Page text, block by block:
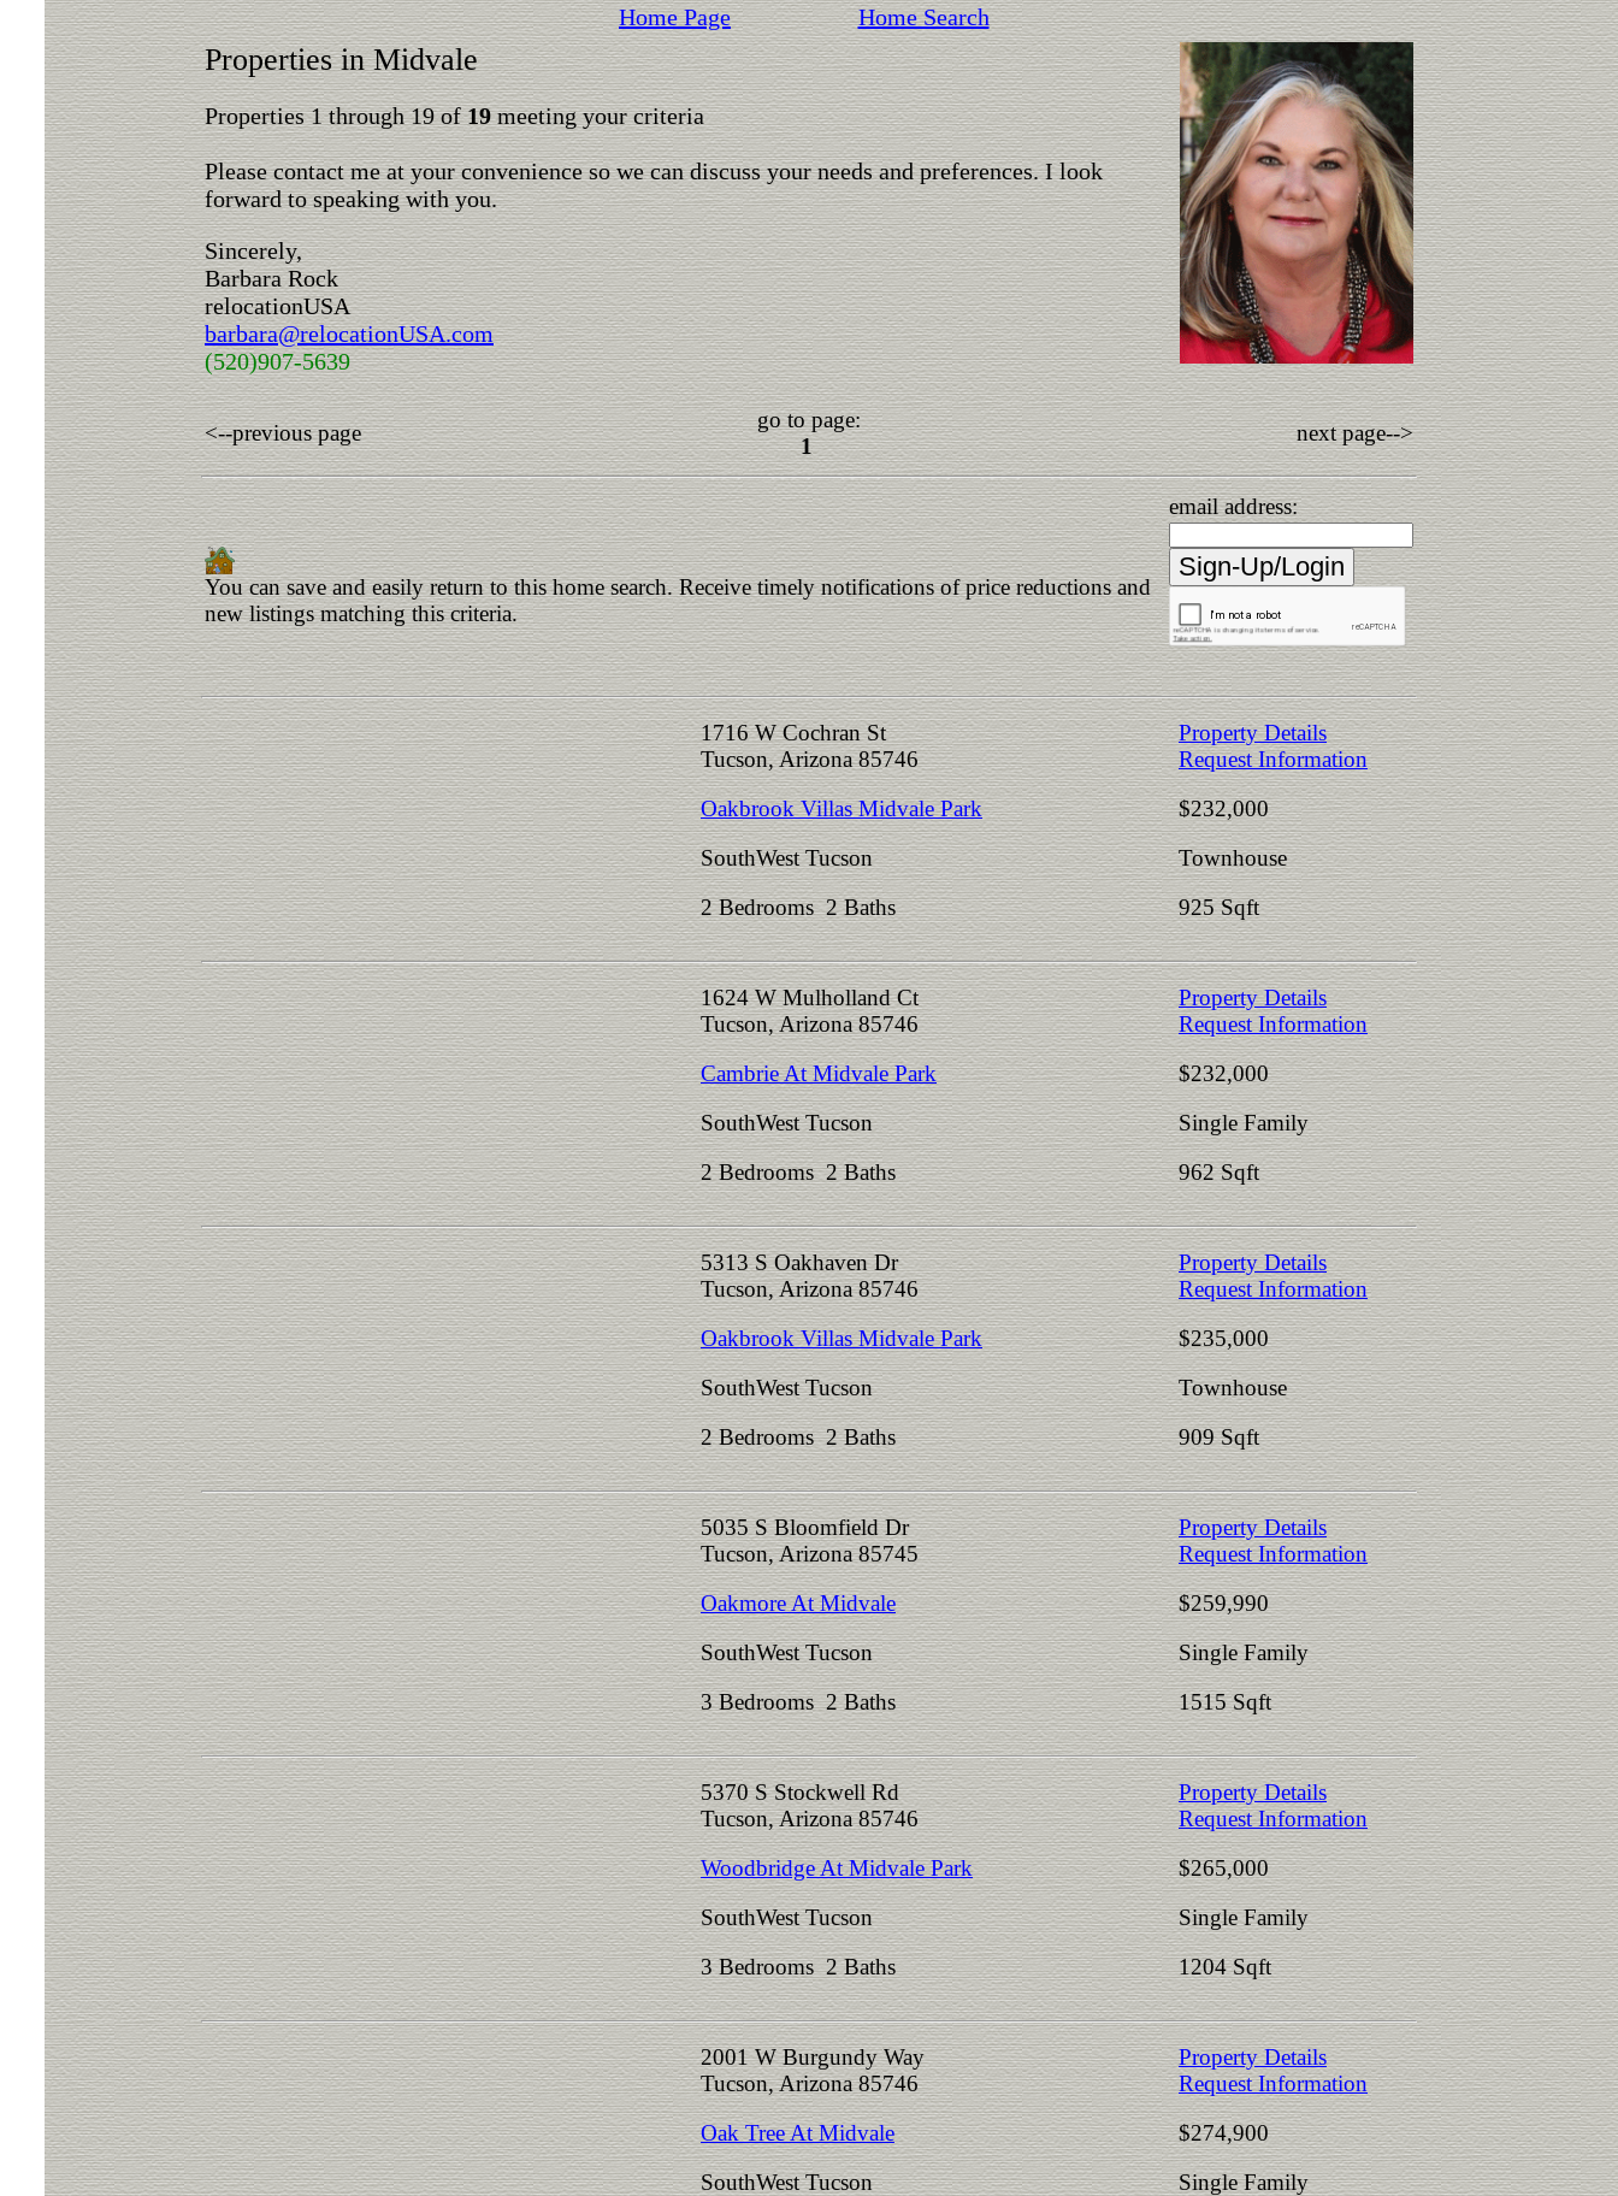
Home Page Home Search
Properties in Midvale
Properties 1 through 19 of19meeting your criteria
Please contact me at your convenience so we can discuss your needs and preferences. I look
forward to speaking with you.
Sincerely,
Barbara Rock
relocationUSA
barbara@relocationUSA.com
(520)907-5639
<--previous page
go to page:
1
next page-->
You can save and easily return to this home search. Receive timely notifications of price reductions and
new listings matching this criteria.
email address:
1716 W Cochran St
Tucson, Arizona 85746
Oakbrook Villas Midvale Park
SouthWest Tucson
2 Bedrooms 2 Baths
Property Details
Request Information
$232,000
Townhouse
925 Sqft
1624 W Mulholland Ct
Tucson, Arizona 85746
Cambrie At Midvale Park
SouthWest Tucson
2 Bedrooms 2 Baths
Property Details
Request Information
$232,000
Single Family
962 Sqft
5313 S Oakhaven Dr
Tucson, Arizona 85746
Oakbrook Villas Midvale Park
SouthWest Tucson
2 Bedrooms 2 Baths
Property Details
Request Information
$235,000
Townhouse
909 Sqft
5035 S Bloomfield Dr
Tucson, Arizona 85745
Oakmore At Midvale
SouthWest Tucson
3 Bedrooms 2 Baths
Property Details
Request Information
$259,990
Single Family
1515 Sqft
5370 S Stockwell Rd
Tucson, Arizona 85746
Woodbridge At Midvale Park
SouthWest Tucson
3 Bedrooms 2 Baths
Property Details
Request Information
$265,000
Single Family
1204 Sqft
2001 W Burgundy Way
Tucson, Arizona 85746
Oak Tree At Midvale
SouthWest Tucson
Property Details
Request Information
$274,900
Single Family